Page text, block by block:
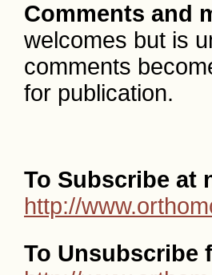
Comments and
welcomes but is
comments
for publication.
To Subscribe at
http://
To Unsubscribe